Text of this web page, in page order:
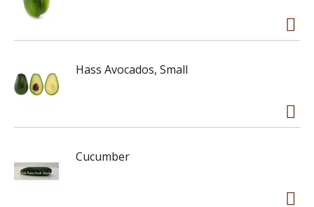
Hass Avocados, Small
Cucumber